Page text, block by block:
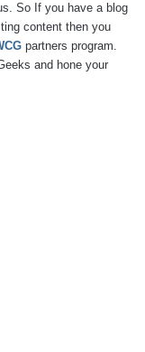
So If you have a blog
content then you
partners program.
and hone your